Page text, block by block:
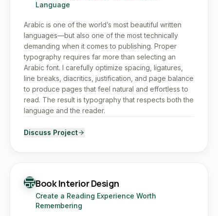
Language
Arabic is one of the world’s most beautiful written
languages—but also one of the most technically
demanding when it comes to publishing. Proper
typography requires far more than selecting an
Arabic font. I carefully optimize spacing, ligatures,
line breaks, diacritics, justification, and page balance
to produce pages that feel natural and effortless to
read. The result is typography that respects both the
language and the reader.
Discuss Project
Book Interior Design
Create a Reading Experience Worth
Remembering